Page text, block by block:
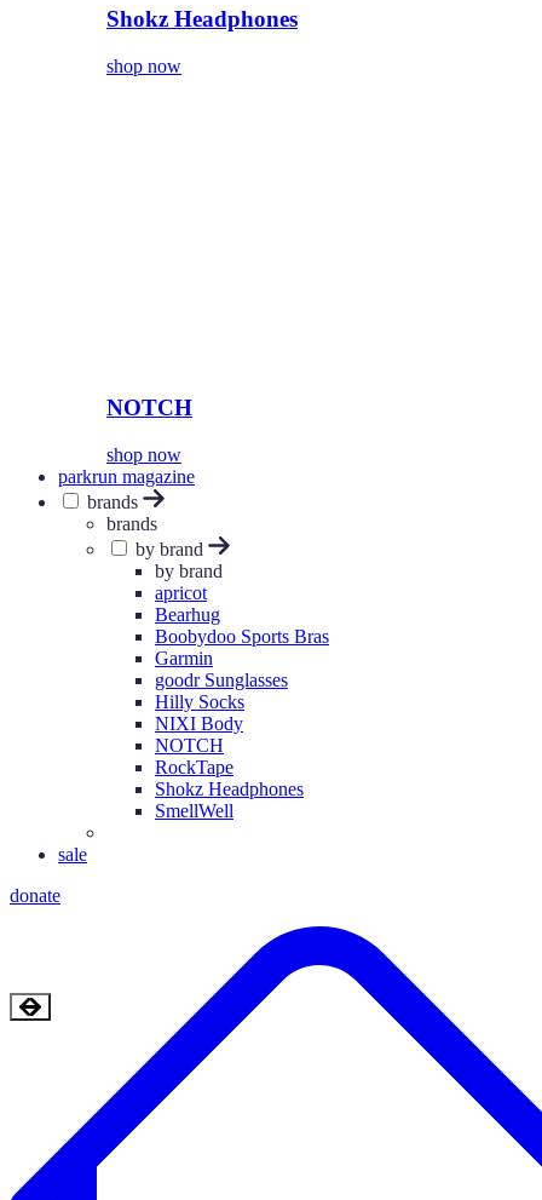
Shokz Headphones
shop now
NOTCH
shop now
parkrun magazine
brands
brands
by brand
by brand
apricot
Bearhug
Boobydoo Sports Bras
Garmin
goodr Sunglasses
Hilly Socks
NIXI Body
NOTCH
RockTape
Shokz Headphones
SmellWell
sale
donate